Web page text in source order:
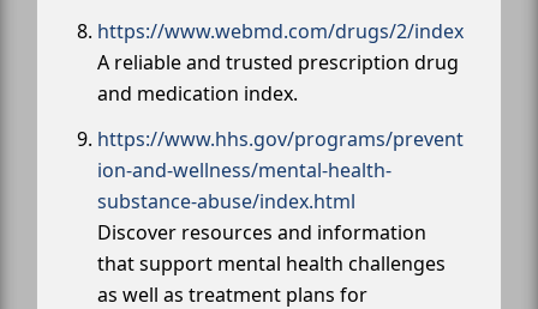
https://www.webmd.com/drugs/2/index
A reliable and trusted prescription drug
and medication index.
https://www.hhs.gov/programs/prevent
ion-and-wellness/mental-health-
substance-abuse/index.html
Discover resources and information
that support mental health challenges
as well as treatment plans for